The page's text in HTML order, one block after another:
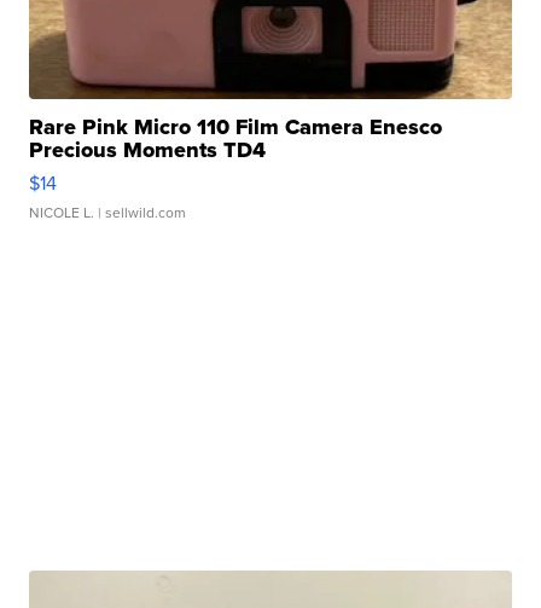
Rare Pink Micro 110 Film Camera Enesco
Precious Moments TD4
$14
NICOLE L. | sellwild.com